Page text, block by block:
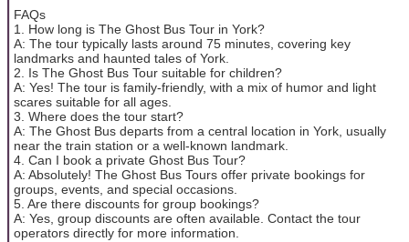
FAQs
1. How long is The Ghost Bus Tour in York?
A: The tour typically lasts around 75 minutes, covering key
landmarks and haunted tales of York.
2. Is The Ghost Bus Tour suitable for children?
A: Yes! The tour is family-friendly, with a mix of humor and light
scares suitable for all ages.
3. Where does the tour start?
A: The Ghost Bus departs from a central location in York, usually
near the train station or a well-known landmark.
4. Can I book a private Ghost Bus Tour?
A: Absolutely! The Ghost Bus Tours offer private bookings for
groups, events, and special occasions.
5. Are there discounts for group bookings?
A: Yes, group discounts are often available. Contact the tour
operators directly for more information.